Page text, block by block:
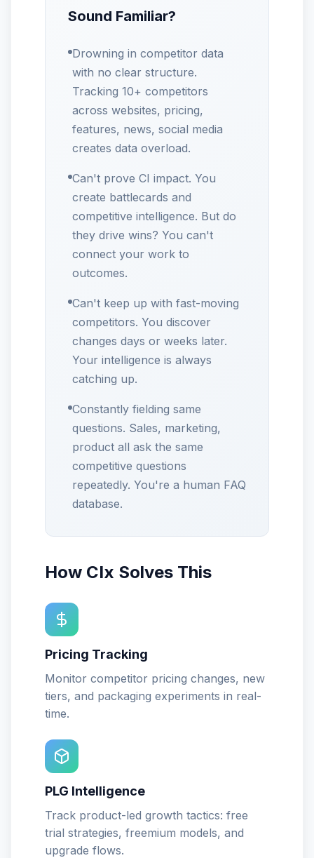
Sound Familiar?
Drowning in competitor data
with no clear structure.
Tracking 10+ competitors
across websites, pricing,
features, news, social media
creates data overload.
Can't prove CI impact. You
create battlecards and
competitive intelligence. But do
they drive wins? You can't
connect your work to
outcomes.
Can't keep up with fast-moving
competitors. You discover
changes days or weeks later.
Your intelligence is always
catching up.
Constantly fielding same
questions. Sales, marketing,
product all ask the same
competitive questions
repeatedly. You're a human FAQ
database.
How CIx Solves This
Pricing Tracking
Monitor competitor pricing changes, new
tiers, and packaging experiments in real-
time.
PLG Intelligence
Track product-led growth tactics: free
trial strategies, freemium models, and
upgrade flows.